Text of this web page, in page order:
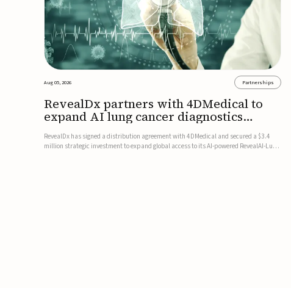
Aug 05, 2026 Partnerships
RevealDx partners with 4DMedical to
expand AI lung cancer diagnostics
globally
RevealDx has signed a distribution agreement with 4DMedical and secured a $3.4
million strategic investment to expand global access to its AI-powered RevealAI-Lung